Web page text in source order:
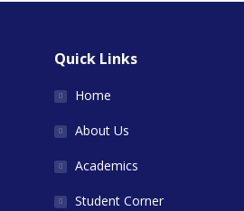
Quick Links
Home
About Us
Academics
Student Corner